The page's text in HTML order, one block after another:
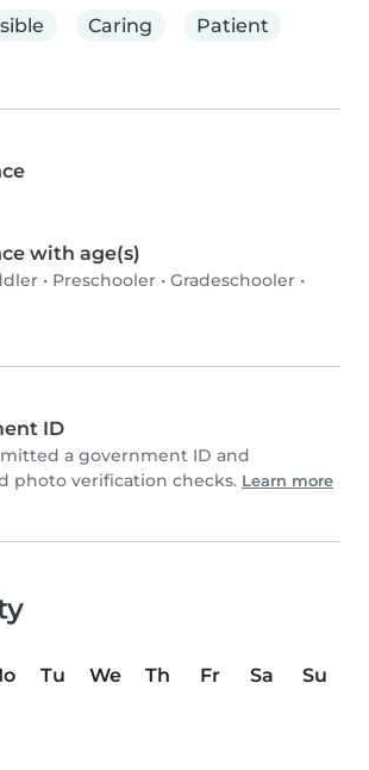
Caring Patient
with age(s)
• Preschooler • Gradeschooler •
ID
a government ID and
photo verification checks. Learn more
Tu We Th Fr Sa
Su